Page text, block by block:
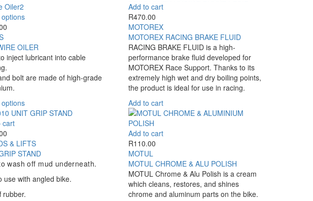
This
multiple
variants.
options
chosen
on
page
OILER
inject lubricant into cable
bolt are made of high-grade
This
product
variants.
The
options
be
Add to cart
R470.00
MOTOREX
MOTOREX RACING BRAKE FLUID
RACING BRAKE FLUID is a high-
performance brake fluid developed for
MOTOREX Race Support. Thanks to its
extremely high wet and dry boiling points,
the product is ideal for use in racing.
Add to cart
cart
& LIFTS
STAND
wash off mud underneath.
use with angled bike.
rubber.
Add to cart
R110.00
MOTUL
MOTUL CHROME & ALU POLISH
MOTUL Chrome & Alu Polish is a cream
which cleans, restores, and shines
chrome and aluminum parts on the bike.